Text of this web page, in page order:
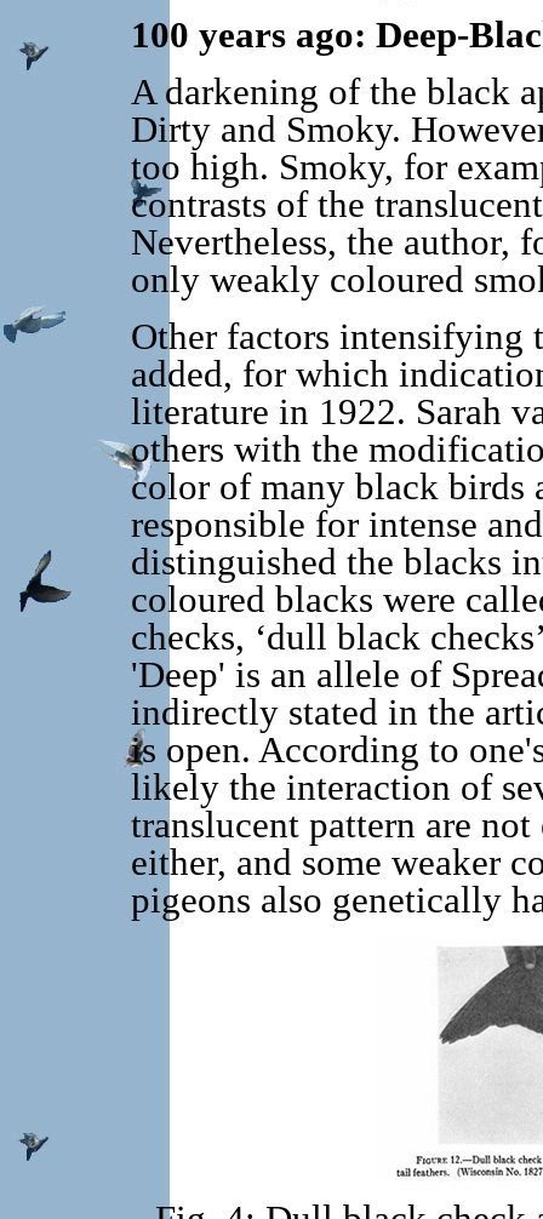
100 years ago: Deep-
A darkening of the black
Dirty and Smoky.
too high. Smoky, for
contrasts of the
Nevertheless, the author,
only weakly coloured
Other factors intensifying
added, for which
literature in 1922. Sarah
others with the
color of many black birds
responsible for intense
distinguished the blacks
coloured blacks were
checks, ‘dull black
'Deep' is an allele of
indirectly stated in the
is open. According to
likely the interaction of
translucent pattern are
either, and some weaker
pigeons also genetically